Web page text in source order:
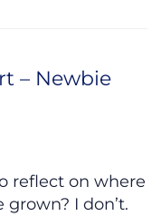
– Newbie
reflect on where
grown? I don’t.